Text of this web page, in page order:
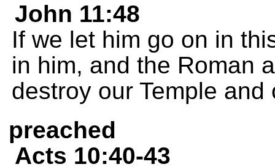
John 11:48
If we let him go on in
in him, and the Roman
destroy our Temple and
preached
Acts 10:40-43